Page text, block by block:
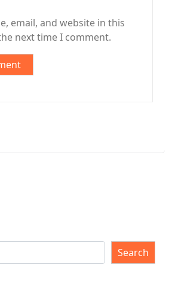
email, and website in this
next time I comment.
Search